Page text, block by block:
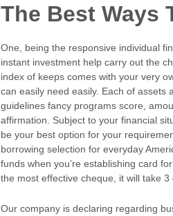
The Best Ways
One, being the responsive individual
instant investment help carry out the
index of keeps comes with your very
can easily need easily. Each of assets
guidelines fancy programs score,
affirmation. Subject to your financial
be your best option for your
borrowing selection for everyday
funds when you’re establishing card
the most effective cheque, it will take
Our company is declaring regarding